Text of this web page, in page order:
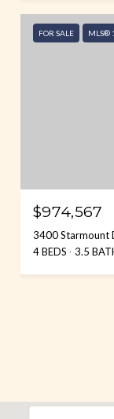
FOR SALE MLS®
$974,567
3400 Starmount
4 BEDS
3.5